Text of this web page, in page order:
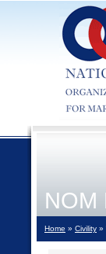
NOM
Home » Civility »